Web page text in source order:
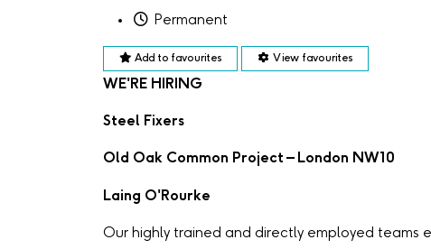
Permanent
Add to favourites View favourites
WE'RE HIRING
Steel Fixers
Old Oak Common Project – London NW10
Laing O'Rourke
Our highly trained and directly employed teams